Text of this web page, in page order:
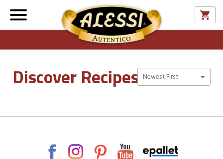
Discover RecipesSort By
Newest First